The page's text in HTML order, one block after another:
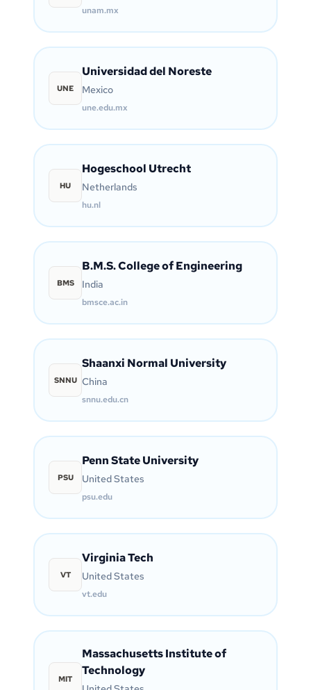
unam.mx
UNE
Universidad del Noreste
Mexico
une.edu.mx
HU
Hogeschool Utrecht
Netherlands
hu.nl
BMS
B.M.S. College of Engineering
India
bmsce.ac.in
SNNU
Shaanxi Normal University
China
snnu.edu.cn
PSU
Penn State University
United States
psu.edu
VT
Virginia Tech
United States
vt.edu
MIT
Massachusetts Institute of
Technology